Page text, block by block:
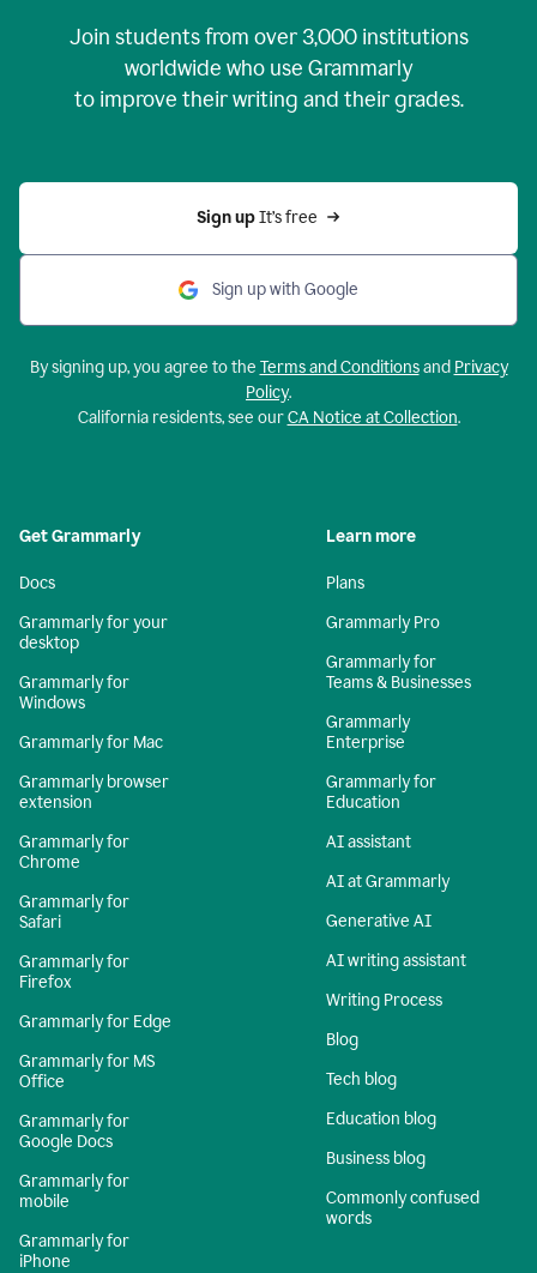
Join students from over 3,000institutions
worldwide who use Grammarly
to improve their writing and their grades.
Sign up It’s free
Sign up with Google
By signing up, you agree to the Terms and Conditionsand Privacy
Policy.
California residents, see ourCA Notice at Collection.
Get Grammarly
Docs
Grammarly for your
desktop
Grammarly for
Windows
Grammarly for Mac
Grammarly browser
extension
Grammarly for
Chrome
Grammarly for
Safari
Grammarly for
Firefox
Grammarly for Edge
Grammarly for MS
Office
Grammarly for
Google Docs
Grammarly for
mobile
Grammarly for
iPhone
Learn more
Plans
Grammarly Pro
Grammarly for
Teams & Businesses
Grammarly
Enterprise
Grammarly for
Education
AI assistant
AI at Grammarly
Generative AI
AI writing assistant
Writing Process
Blog
Tech blog
Education blog
Business blog
Commonly confused
words